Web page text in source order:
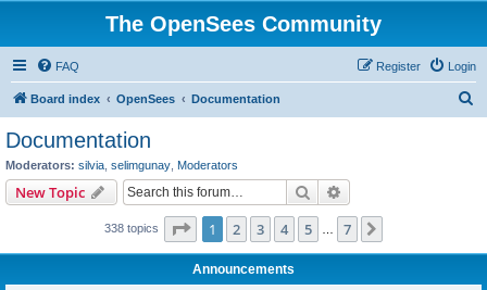
The OpenSees Community
FAQ Login
Register
Board index OpenSees Documentation
Documentation
Moderators: silvia selimgunay Moderators
New Topic Search
338 topics Page 1of 7
1 2 3 4 5 7
Announcements